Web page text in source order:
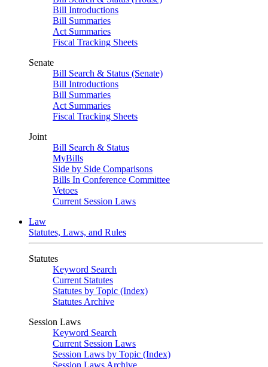
Bill Introductions
Bill Summaries
Act Summaries
Fiscal Tracking Sheets
Senate
Bill Search & Status (Senate)
Bill Introductions
Bill Summaries
Act Summaries
Fiscal Tracking Sheets
Joint
Bill Search & Status
MyBills
Side by Side Comparisons
Bills In Conference Committee
Vetoes
Current Session Laws
Law
Statutes, Laws, and Rules
Statutes
Keyword Search
Current Statutes
Statutes by Topic (Index)
Statutes Archive
Session Laws
Keyword Search
Current Session Laws
Session Laws by Topic (Index)
Session Laws Archive